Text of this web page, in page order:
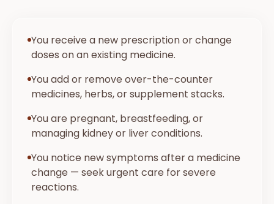
You receive a new prescription or change
doses on an existing medicine.
You add or remove over-the-counter
medicines, herbs, or supplement stacks.
You are pregnant, breastfeeding, or
managing kidney or liver conditions.
You notice new symptoms after a medicine
change — seek urgent care for severe
reactions.